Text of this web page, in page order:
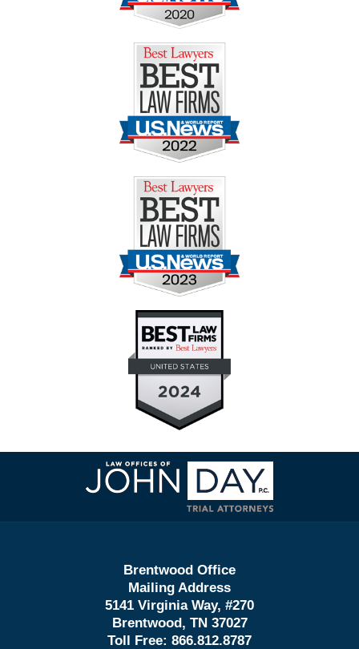
Contact
Information
Brentwood Office
Mailing Address
5141 Virginia Way, #270
Brentwood, TN 37027
Toll Free: 866.812.8787